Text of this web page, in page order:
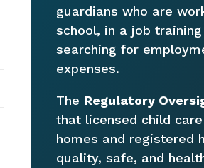
guardians who are
school, in a job
searching for
expenses.
The Regulatory
that licensed child
homes and registered
quality, safe, and